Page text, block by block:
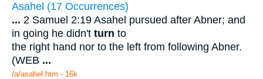
Asahel (17 Occurrences)
... 2 Samuel 2:19 Asahel pursued after Abner; and
in going he didn't turn to
the right hand nor to the left from following Abner.
(WEB ...
/a/asahel.htm - 16k